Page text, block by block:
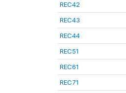
REC42
REC43
REC44
REC51
REC61
REC71